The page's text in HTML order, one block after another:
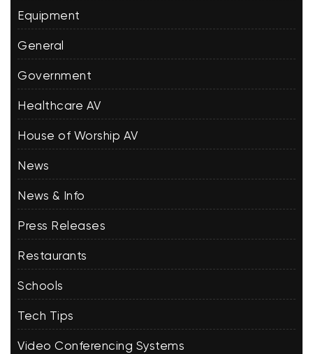
Equipment
General
Government
Healthcare AV
House of Worship AV
News
News & Info
Press Releases
Restaurants
Schools
Tech Tips
Video Conferencing Systems